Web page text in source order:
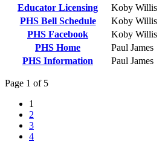
Educator Licensing
Koby Willis
PHS Bell Schedule
Koby Willis
PHS Facebook
Koby Willis
PHS Home
Paul James
PHS Information
Paul James
Page 1 of 5
1
2
3
4